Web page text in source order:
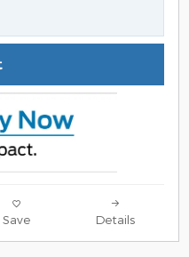
Save Details